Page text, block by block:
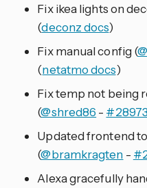
Fix ikea lights on
(deconz docs)
Fix manual config (
(netatmo docs)
Fix temp not being
(@shred86 - #28973
Updated frontend to
(@bramkragten -
Alexa gracefully